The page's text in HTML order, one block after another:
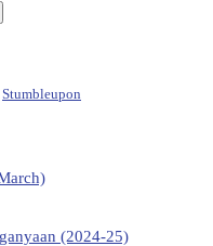
Stumbleupon
(2024-25)